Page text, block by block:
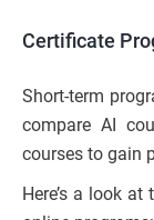
Certificate
Short-term
compare AI
courses to gain
Here’s a look